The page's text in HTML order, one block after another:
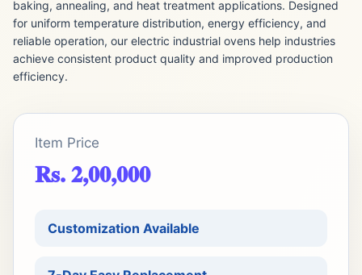
baking, annealing, and heat treatment applications. Designed
for uniform temperature distribution, energy efficiency, and
reliable operation, our electric industrial ovens help industries
achieve consistent product quality and improved production
efficiency.
Item Price
Rs. 2,00,000
Customization Available